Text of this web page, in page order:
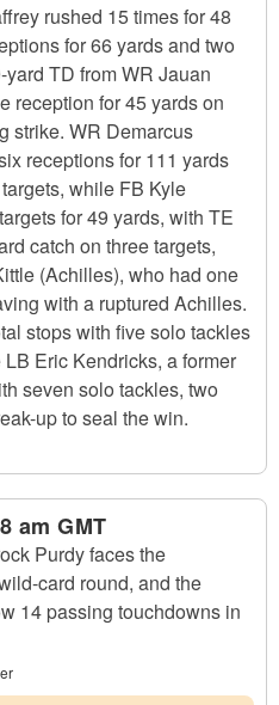
rushed 15 times for 48
for 66 yards and two
TD from WR Jauan
reception for 45 yards on
strike. WR Demarcus
receptions for 111 yards
while FB Kyle
for 49 yards, with TE
catch on three targets,
(Achilles), who had one
with a ruptured Achilles.
stops with five solo tackles
Eric Kendricks, a former
seven solo tackles, two
up to seal the win.
am GMT
Purdy faces the
card round, and the
14 passing touchdowns in